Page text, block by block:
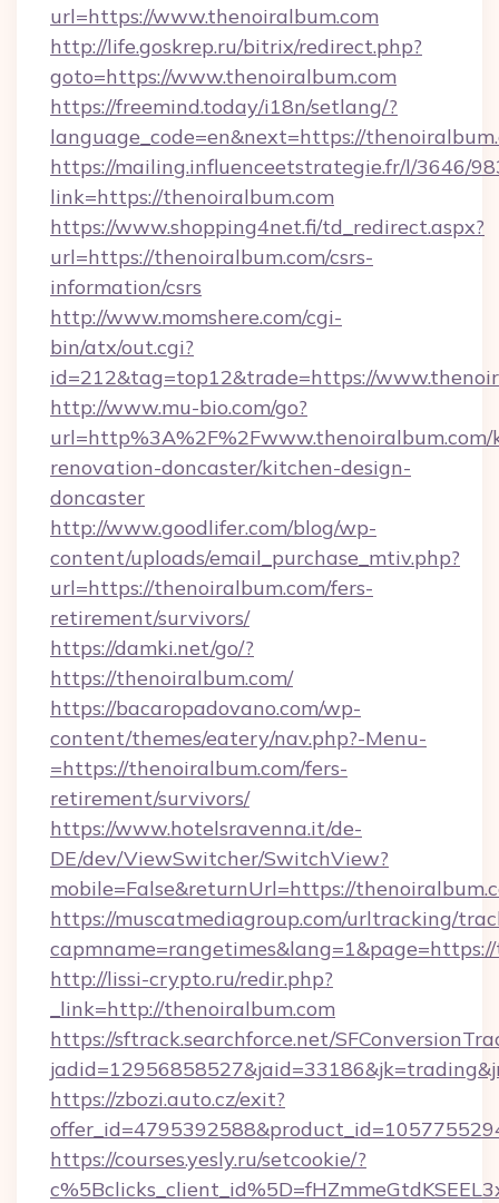
url=https://www.thenoiralbum.com
http://life.goskrep.ru/bitrix/redirect.php?
goto=https://www.thenoiralbum.com
https://freemind.today/i18n/setlang/?
language_code=en&next=https://
https://mailing.influenceetstrategie.fr/l/3646/
link=https://thenoiralbum.com
https://www.shopping4net.fi/td_redirect.aspx?
url=https://thenoiralbum.com/csrs-
information/csrs
http://www.momshere.com/cgi-
bin/atx/out.cgi?
id=212&tag=top12&trade=https://
http://www.mu-bio.com/go?
renovation-doncaster/kitchen-design-
doncaster
http://www.goodlifer.com/blog/wp-
content/uploads/email_purchase_mtiv.php?
url=https://thenoiralbum.com/fers-
retirement/survivors/
https://damki.net/go/?
https://thenoiralbum.com/
https://bacaropadovano.com/wp-
content/themes/eatery/nav.php?-Menu-
=https://thenoiralbum.com/fers-
retirement/survivors/
https://www.hotelsravenna.it/de-
DE/dev/ViewSwitcher/SwitchView?
mobile=False&returnUrl=https://
https://muscatmediagroup.com/urltracking/
http://lissi-crypto.ru/redir.php?
_link=http://thenoiralbum.com
https://sftrack.searchforce.net/
https://zbozi.auto.cz/exit?
https://courses.yesly.ru/setcookie/?